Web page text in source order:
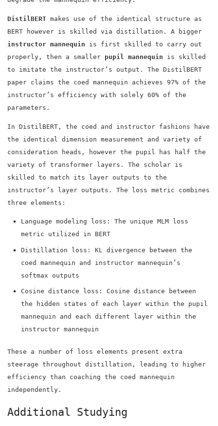
DistilBERT makes use of the identical structure as
BERT however is skilled via distillation. A bigger
instructor mannequin is first skilled to carry out
properly, then a smaller pupil mannequin is skilled
to imitate the instructor’s output. The DistilBERT
paper claims the coed mannequin achieves 97% of the
instructor’s efficiency with solely 60% of the
parameters.
In DistilBERT, the coed and instructor fashions have
the identical dimension measurement and variety of
consideration heads, however the pupil has half the
variety of transformer layers. The scholar is
skilled to match its layer outputs to the
instructor’s layer outputs. The loss metric combines
three elements:
Language modeling loss: The unique MLM loss
metric utilized in BERT
Distillation loss: KL divergence between the
coed mannequin and instructor mannequin’s
softmax outputs
Cosine distance loss: Cosine distance between
the hidden states of each layer within the pupil
mannequin and each different layer within the
instructor mannequin
These a number of loss elements present extra
steerage throughout distillation, leading to higher
efficiency than coaching the coed mannequin
independently.
Additional Studying